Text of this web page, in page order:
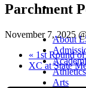
Menu
search
Menu
About
Athletics
Arts
Parchment
November 7, 2025
« 1st Round
XC at State